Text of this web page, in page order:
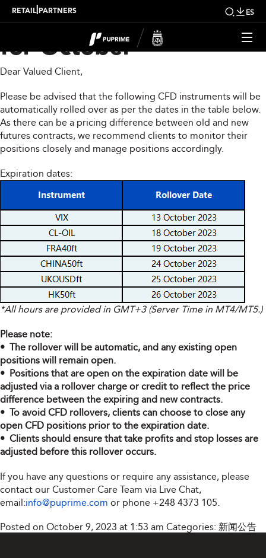
RETAIL PARTNERS ES
CFD Rollover Notice
for October
Dear Valued Client,
Please be advised that the following CFD instruments will be
automatically rolled over as per the dates in the table below.
As there can be a pricing difference between old and new
futures contracts, we recommend clients to monitor their
positions closely and manage positions accordingly.
Expiration dates:
*All hours are provided in GMT+3 (Server Time in MT4/MT5.)
Please note:
• The rollover will be automatic, and any existing open
positions will remain open.
• Positions that are open on the expiration date will be
adjusted via a rollover charge or credit to reflect the price
difference between the expiring and new contracts.
• To avoid CFD rollovers, clients can choose to close any
open CFD positions prior to the expiration date.
• Clients should ensure that take profits and stop losses are
adjusted before this rollover occurs.
If you have any questions or require any assistance, please
contact our Customer Care Team via Live Chat,
email:info@puprime.com or phone +248 4373 105.
Posted on October 9, 2023 at 1:53 am Categories: 新闻公告